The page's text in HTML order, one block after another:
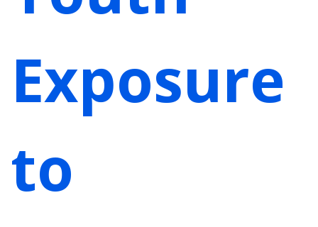
Exposure
to